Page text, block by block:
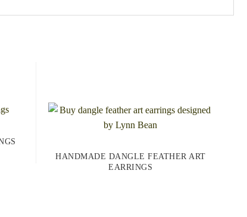
HANDMADE DANGLE FEATHER ART
EARRINGS